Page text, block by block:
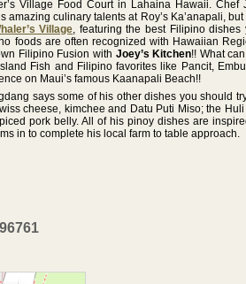
well known
talents at
he has
in
the best
buds have
foods are
Joey has
Fusion with
Cuisine
H16
well known for his amazing
talents at Roy’s Ka’anapali, and
successful “Joey’s Kitchen
Kaanapali”, but now he has
his newest restaurant in Napili
featuring the best Filipino dishes
taste buds have ever
Joey’s Kitchen Napili is open
5095 Napilihau St. Ste 107
Village Food Court in Lahaina Hawaii. Chef
culinary talents at Roy’s Ka’anapali, but
Village, featuring the best Filipino dishes
foods are often recognized with Hawaiian
Filipino Fusion with Joey’s Kitchen!! What
Fish and Filipino favorites like Pancit,
on Maui’s famous Kaanapali Beach!!
says some of his other dishes you should
cheese, kimchee and Datu Puti Miso; the Huli
pork belly. All of his pinoy dishes are
in to complete his local farm to table approach.